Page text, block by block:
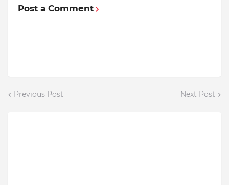
Post a Comment
Previous Post Next Post